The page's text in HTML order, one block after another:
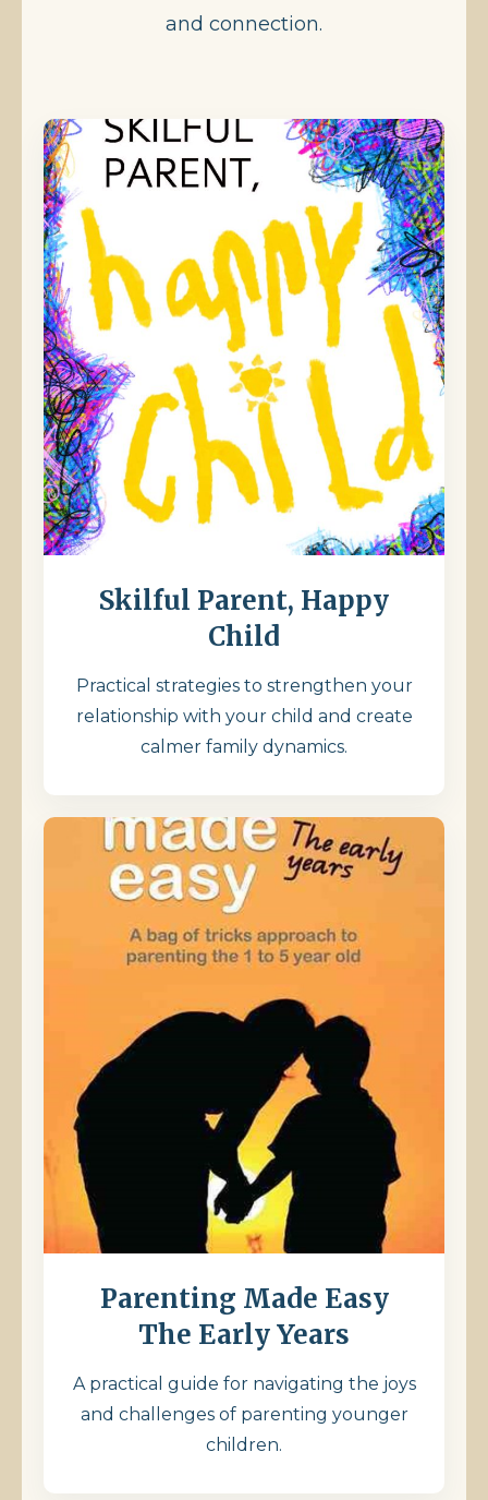
and connection.
Skilful Parent, Happy
Child
Practical strategies to strengthen your
relationship with your child and create
calmer family dynamics.
Parenting Made Easy
The Early Years
A practical guide for navigating the joys
and challenges of parenting younger
children.